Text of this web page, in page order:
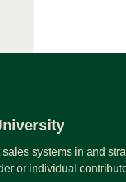
systems in and
or individual